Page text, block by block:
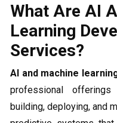
What Are AI
Learning
Services?
AI and machine
professional
building, deploying, and